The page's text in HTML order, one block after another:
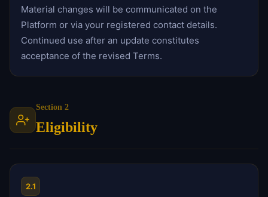
Material changes will be communicated on the
Platform or via your registered contact details.
Continued use after an update constitutes
acceptance of the revised Terms.
Section 2
Eligibility
2.1